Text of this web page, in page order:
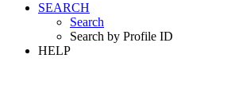
SEARCH
Search
Search by Profile ID
HELP